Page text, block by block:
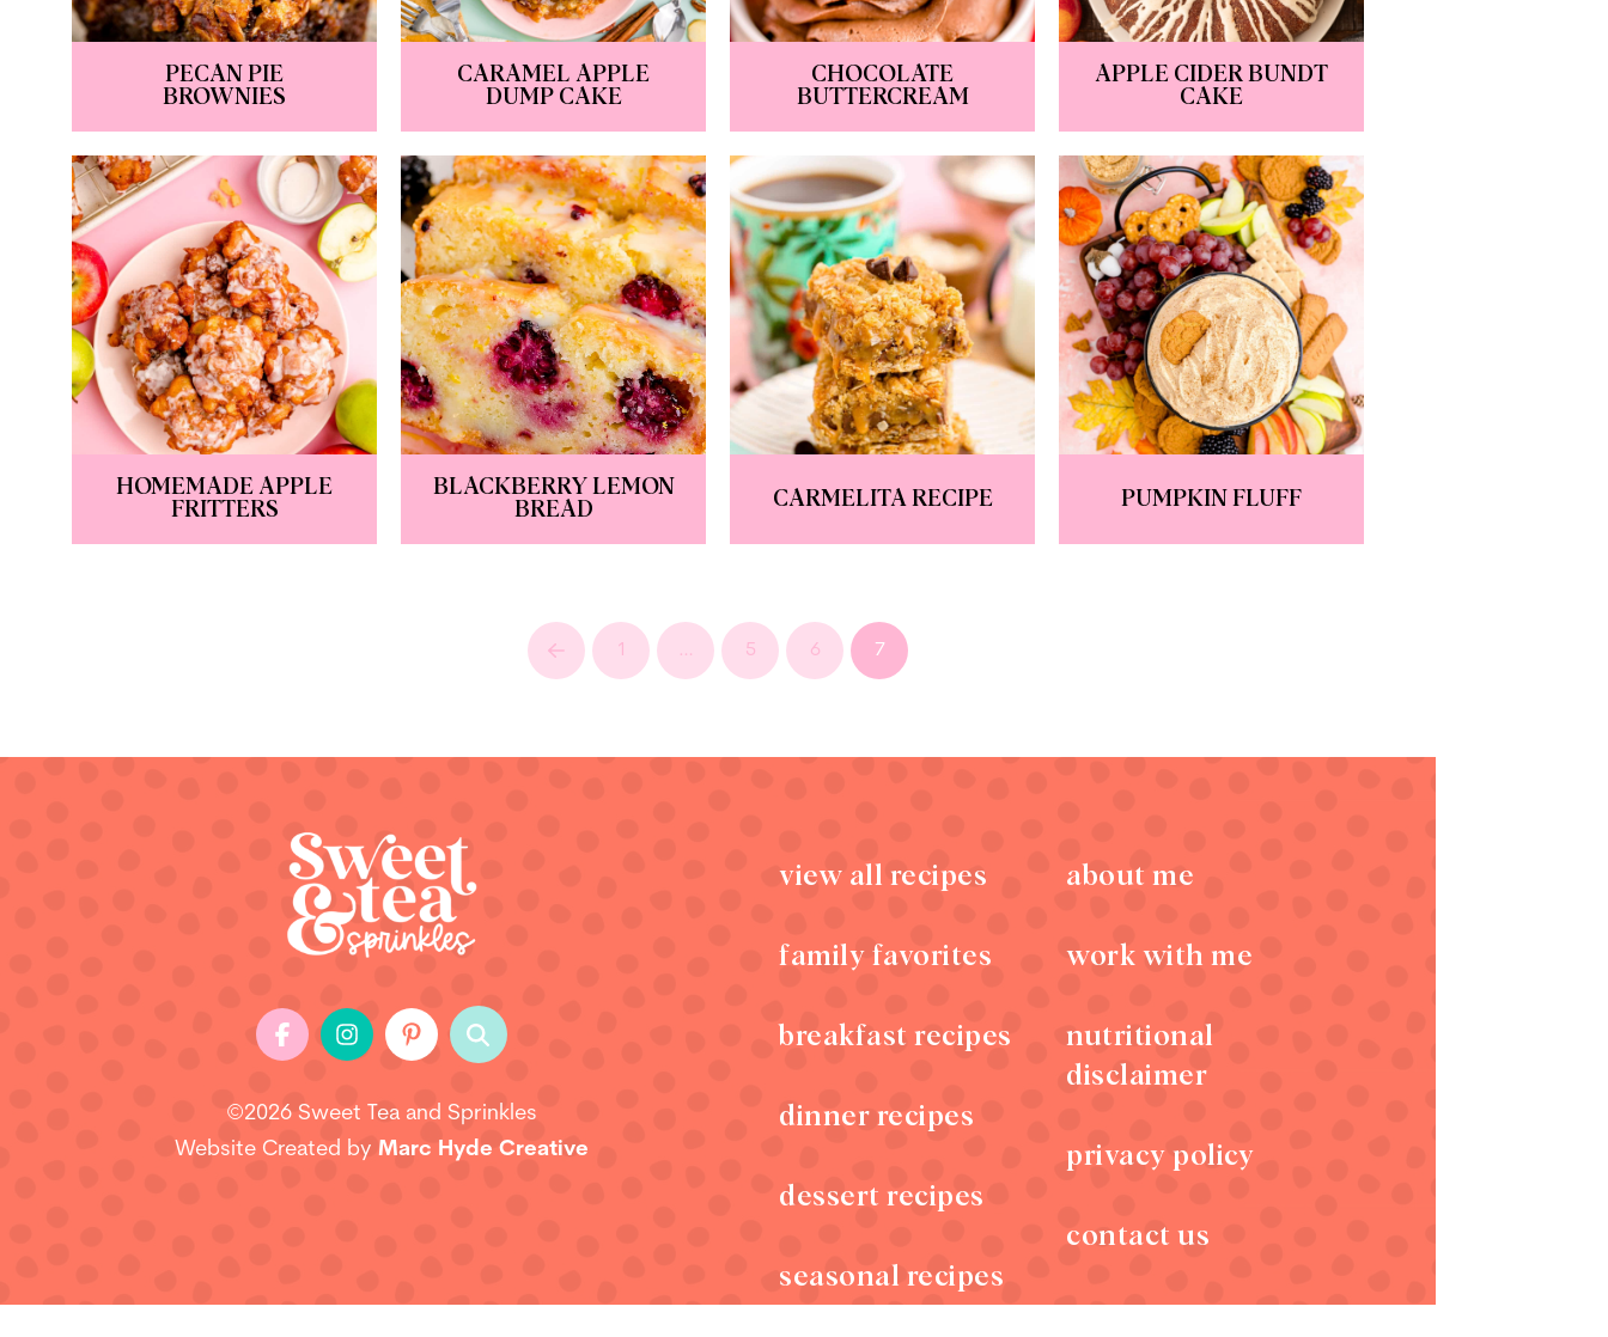
PECAN PIE
BROWNIES
CARAMEL APPLE
DUMP CAKE
CHOCOLATE
BUTTERCREAM
APPLE CIDER BUNDT
CAKE
HOMEMADE APPLE
FRITTERS
BLACKBERRY LEMON
BREAD
CARMELITA RECIPE PUMPKIN FLUFF
Prev 1 … 5 6 7
©2026 Sweet Tea and Sprinkles
Website Created by Marc Hyde Creative
view all recipes
family favorites
breakfast recipes
dinner recipes
dessert recipes
seasonal recipes
about me
work with me
nutritional
disclaimer
privacy policy
contact us